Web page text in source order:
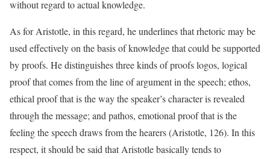
without regard to actual knowledge.
As for Aristotle, in this regard, he underlines that rhetoric may be
used effectively on the basis of knowledge that could be supported
by proofs. He distinguishes three kinds of proofs logos, logical
proof that comes from the line of argument in the speech; ethos,
ethical proof that is the way the speaker’s character is revealed
through the message; and pathos, emotional proof that is the
feeling the speech draws from the hearers (Aristotle, 126). In this
respect, it should be said that Aristotle basically tends to